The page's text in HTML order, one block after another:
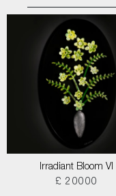
Irradiant Bloom VI
£ 20000